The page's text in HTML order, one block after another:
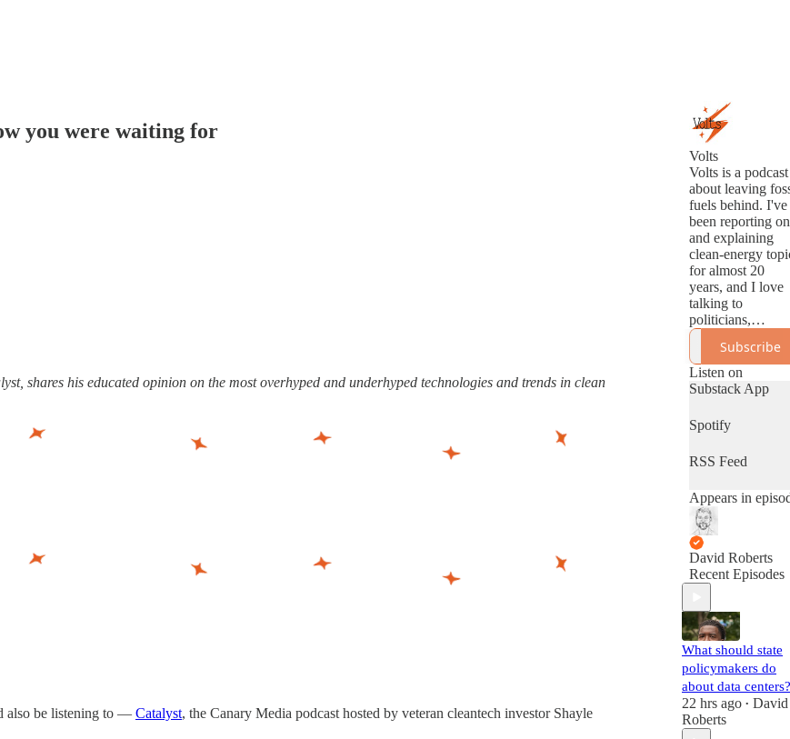
you were waiting for
shares his educated opinion on the most overhyped and underhyped technologies and trends in clean
also be listening to — Catalyst, the Canary Media podcast hosted by veteran cleantech investor Shayle
Volts
Volts is a podcast
about leaving
fuels behind. I've
been reporting on
and explaining
clean-energy
for almost 20
years, and I love
talking to
politicians,
analysts,
innovators, and
activists about the
latest progress in
the world's most
important fight.
(Volts is entirely
supported. Sign
Subscribe
Listen on
Substack App
Spotify
RSS Feed
Appears in
David Roberts
Recent Episodes
What should state
policymakers do
about data centers?
22 hrs ago • David
Roberts